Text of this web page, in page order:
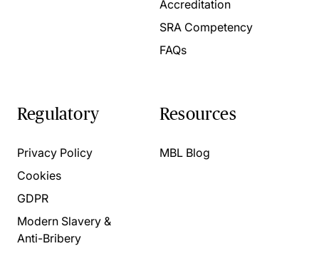
Accreditation
SRA Competency
FAQs
Regulatory
Privacy Policy
Cookies
GDPR
Modern Slavery &
Anti-Bribery
Resources
MBL Blog